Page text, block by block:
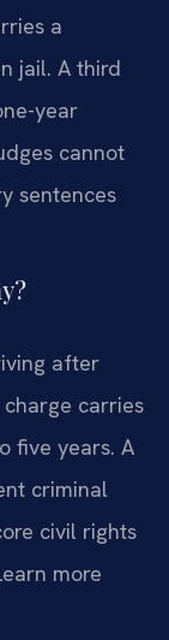
a
jail. A third
year
cannot
sentences
after
carries
five years. A
criminal
civil rights
more